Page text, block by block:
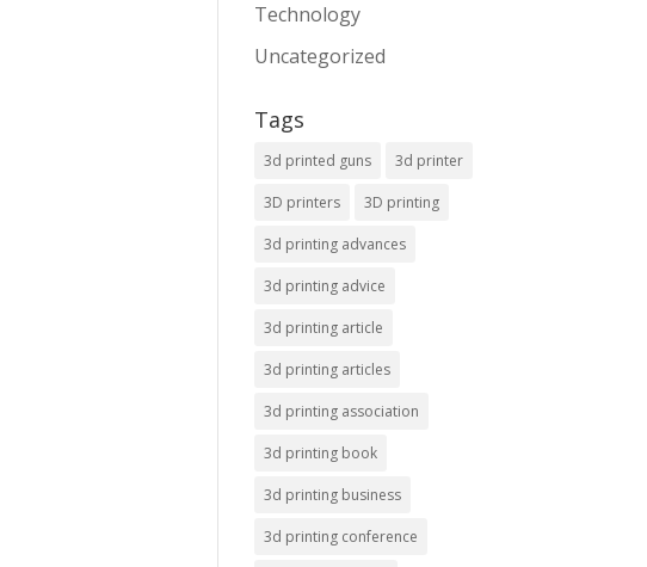
Technology
Uncategorized
Tags
3d printed guns 3d printer
3D printers 3D printing
3d printing advances
3d printing advice
3d printing article
3d printing articles
3d printing association
3d printing book
3d printing business
3d printing conference